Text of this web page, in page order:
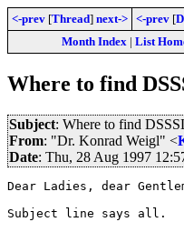
<-prev [Thread] next-> <-prev [
Month Index| List
Where to find
Subject: Where to find
From: "Dr. Konrad Weigl" <
Date: Thu, 28 Aug 1997
Dear Ladies, dear
Subject line says all.